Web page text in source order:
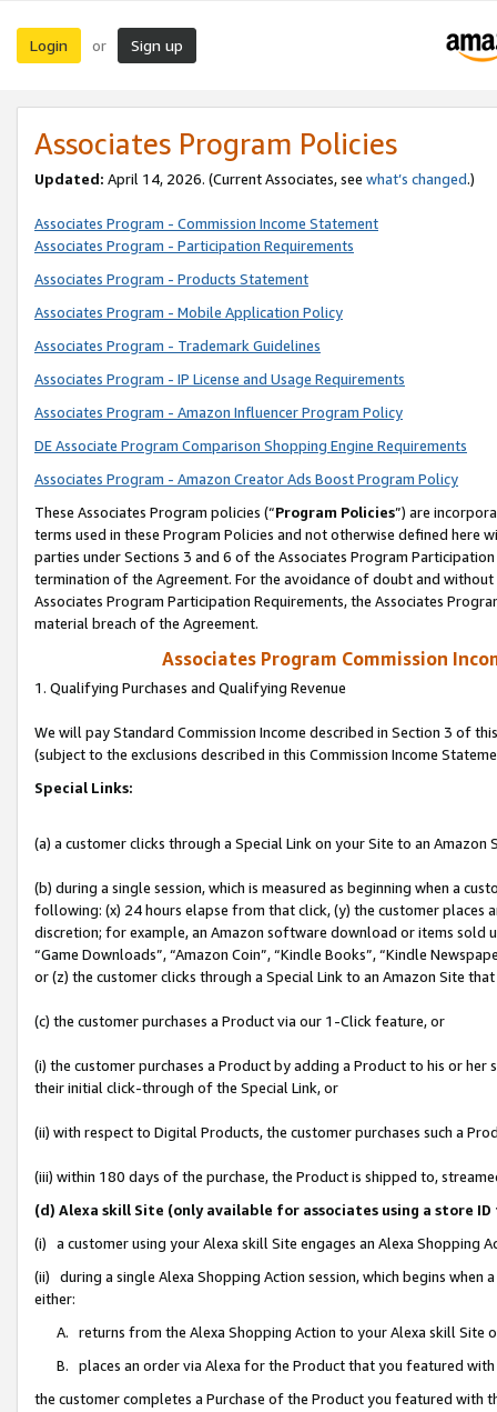
Login or Sign up
Associates Program Policies
Updated: April 14, 2026. (Current Associates, see what’s changed.)
Associates Program - Commission Income Statement
Associates Program - Participation Requirements
Associates Program - Products Statement
Associates Program - Mobile Application Policy
Associates Program - Trademark Guidelines
Associates Program - IP License and Usage Requirements
Associates Program - Amazon Influencer Program Policy
DE Associate Program Comparison Shopping Engine Requirements
Associates Program - Amazon Creator Ads Boost Program Policy
These Associates Program policies (“Program Policies”) are
terms used in these Program Policies and not otherwise defined
parties under Sections 3 and 6 of the Associates Program
termination of the Agreement. For the avoidance of doubt and
Associates Program Participation Requirements, the Associates
material breach of the Agreement.
Associates Program Commission
1. Qualifying Purchases and Qualifying Revenue
We will pay Standard Commission Income described in Section 3 of
(subject to the exclusions described in this Commission Income
Special Links:
(a) a customer clicks through a Special Link on your Site to an Amazon
(b) during a single session, which is measured as beginning when a
following: (x) 24 hours elapse from that click, (y) the customer
discretion; for example, an Amazon software download or items sold
“Game Downloads”, “Amazon Coin”, “Kindle Books”, “Kindle
or (z) the customer clicks through a Special Link to an Amazon Site
(c) the customer purchases a Product via our 1-Click feature, or
(i) the customer purchases a Product by adding a Product to his or
their initial click-through of the Special Link, or
(ii) with respect to Digital Products, the customer purchases such a
(iii) within 180 days of the purchase, the Product is shipped to,
(d) Alexa skill Site (only available for associates using a store
(i) a customer using your Alexa skill Site engages an Alexa Shopping
(ii) during a single Alexa Shopping Action session, which begins when
either:
A. returns from the Alexa Shopping Action to your Alexa skill Site
B. places an order via Alexa for the Product that you featured with
the customer completes a Purchase of the Product you featured with